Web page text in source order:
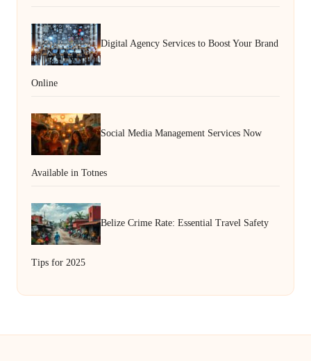
Digital Agency Services to Boost Your Brand
Online
Social Media Management Services Now
Available in Totnes
Belize Crime Rate: Essential Travel Safety
Tips for 2025